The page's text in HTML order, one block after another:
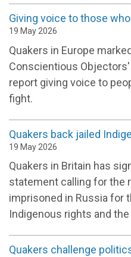
Giving voice to those
19 May 2026
Quakers in Europe
Conscientious Objectors'
report giving voice to
fight.
Quakers back jailed
19 May 2026
Quakers in Britain has
statement calling for the
imprisoned in Russia for
Indigenous rights and
Quakers challenge